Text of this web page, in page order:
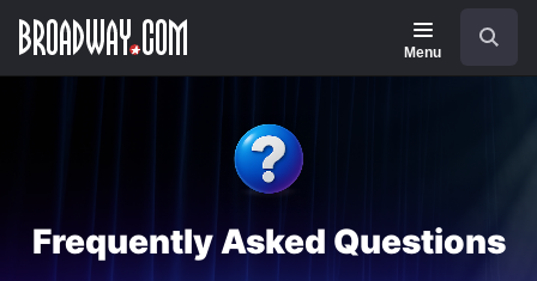
Navigation
Menu
Frequently Asked Questions